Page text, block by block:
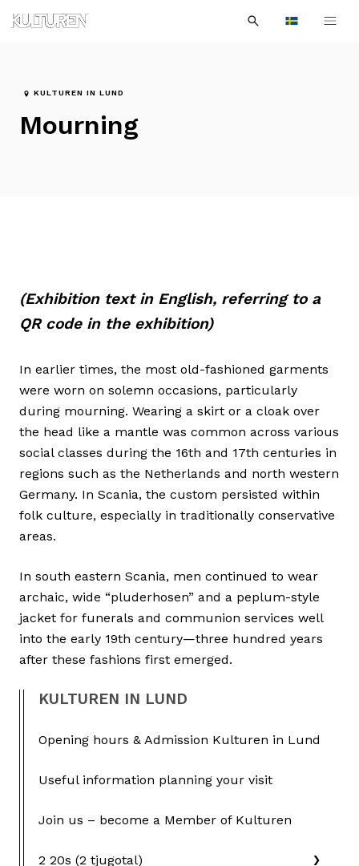
navigationen
innehållet
Languages
efter:
Sök
KULTUREN IN LUND
Mourning
(Exhibition text in English, referring to a
QR code in the exhibition)
In earlier times, the most old-fashioned garments
were worn on solemn occasions, particularly
during mourning. Wearing a skirt or a cloak over
the head like a mantle was common across various
social classes during the 16th and 17th centuries in
regions such as the Netherlands and north western
Germany. In Scania, the custom persisted within
folk culture, especially in traditionally conservative
areas.
In south eastern Scania, men continued to wear
archaic, wide “pluderhosen” and a peplum-style
jacket for funerals and communion services well
into the early 19th century—three hundred years
after these fashions first emerged.
KULTUREN IN LUND
Opening hours & Admission Kulturen in Lund
Useful information planning your visit
Join us – become a Member of Kulturen
2 20s (2 tjugotal)